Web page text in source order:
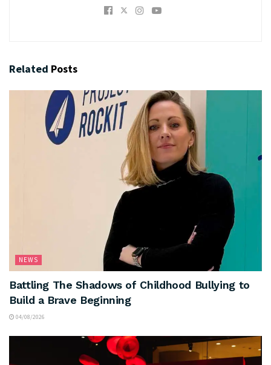
Related Posts
NEWS
Battling The Shadows of Childhood Bullying to
Build a Brave Beginning
04/08/2026